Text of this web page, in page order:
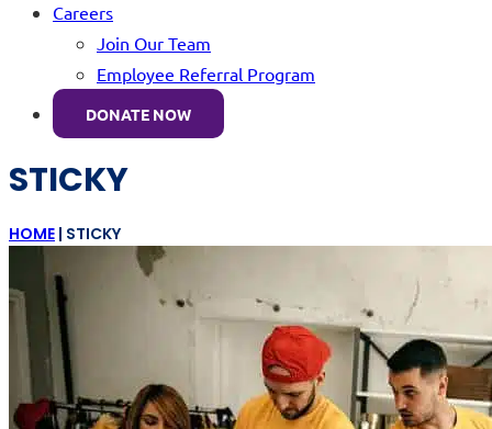
Careers
Join Our Team
Employee Referral Program
DONATE NOW
STICKY
HOME | STICKY